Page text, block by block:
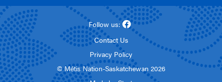
© Métis Nation-Saskatchewan 2026
Contact Us
Privacy Policy
Follow us: